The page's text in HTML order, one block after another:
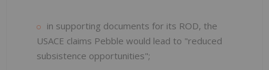
in supporting documents for its ROD, the
USACE claims Pebble would lead to "reduced
subsistence opportunities";